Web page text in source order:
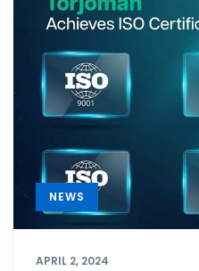
NEWS
APRIL 2, 2024